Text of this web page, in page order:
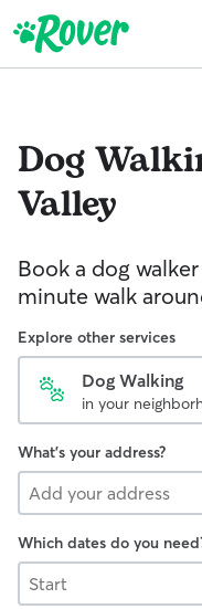
Dog
Valley
Book a dog
minute walk
Explore other services
Dog Walking
in your
What's your address?
Which dates do you
Start